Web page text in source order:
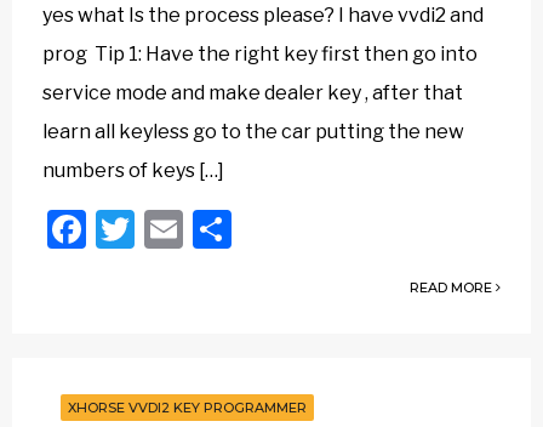
yes what Is the process please? I have vvdi2 and
prog Tip 1: Have the right key first then go into
service mode and make dealer key , after that
learn all keyless go to the car putting the new
numbers of keys […]
Facebook
Twitter
Email
READ MORE
XHORSE VVDI2 KEY PROGRAMMER